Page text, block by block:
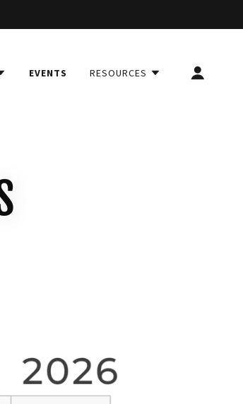
EVENTS RESOURCES